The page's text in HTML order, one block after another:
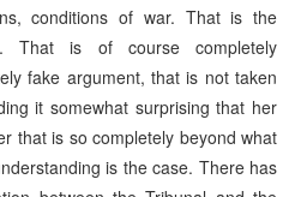
conditions of war. That is the
That is of course completely
fake argument, that is not taken
it somewhat surprising that her
that is so completely beyond what
is the case. There has